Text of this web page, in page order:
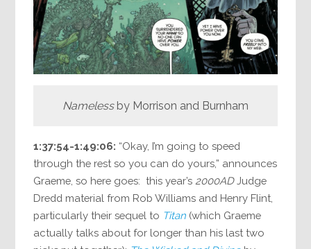
Namelessby Morrison and Burnham
1:37:54-1:49:06: “Okay, I’m going to speed
through the rest so you can do yours,” announces
Graeme, so here goes: this year’s 2000ADJudge
Dredd material from Rob Williams and Henry Flint,
particularly their sequel to Titan (which Graeme
actually talks about for longer than his last two